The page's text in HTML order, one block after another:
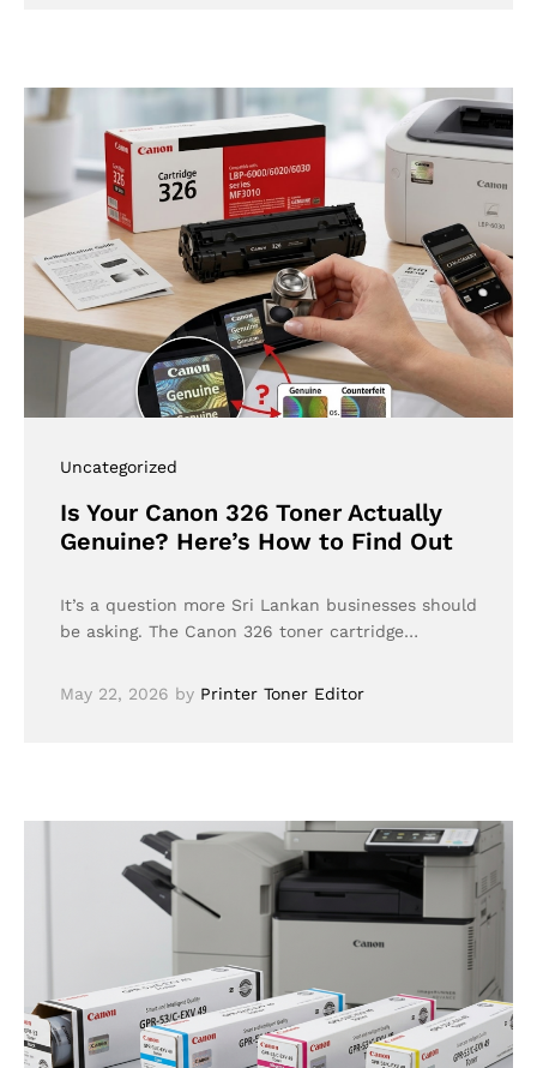
Uncategorized
Is Your Canon 326 Toner Actually
Genuine? Here’s How to Find Out
It’s a question more Sri Lankan businesses should
be asking. The Canon 326 toner cartridge…
May 22, 2026 by Printer Toner Editor